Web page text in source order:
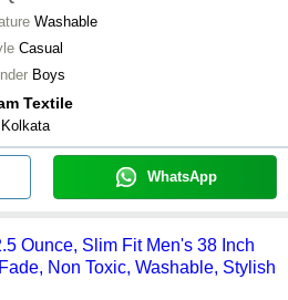
Washable
Casual
Boys
Textile
Kolkata
WhatsApp
Ounce, Slim Fit Men's 38 Inch
Non Toxic, Washable, Stylish